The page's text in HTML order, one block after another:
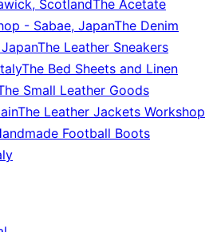
ScotlandThe Acetate
- Sabae, JapanThe Denim
The Leather Sneakers
The Bed Sheets and Linen
Small Leather Goods
The Leather Jackets Workshop
Football Boots